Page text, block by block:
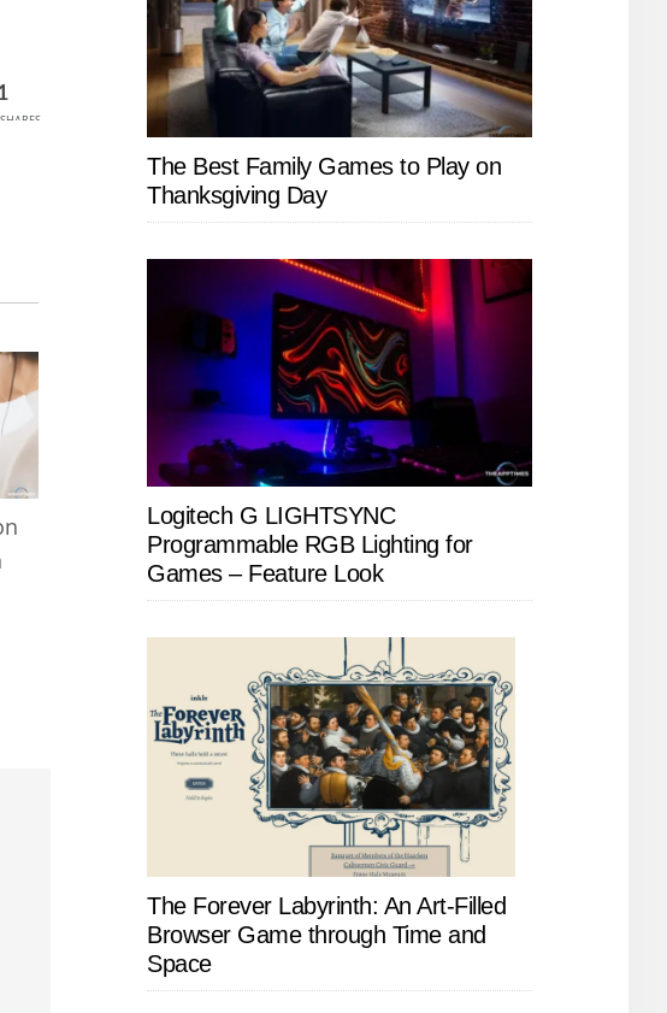
SHARES
The Best Family Games to Play on
Thanksgiving Day
Logitech G LIGHTSYNC
Programmable RGB Lighting for
Games – Feature Look
The Forever Labyrinth: An Art-Filled
Browser Game through Time and
Space